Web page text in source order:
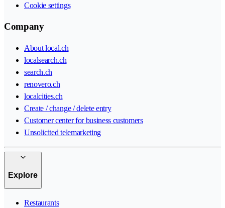
Cookie settings
Company
About local.ch
localsearch.ch
search.ch
renovero.ch
localcities.ch
Create / change / delete entry
Customer center for business customers
Unsolicited telemarketing
Explore
Restaurants